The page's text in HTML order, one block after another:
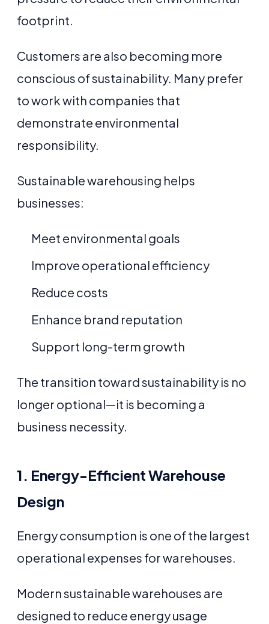
footprint.
Customers are also becoming more
conscious of sustainability. Many prefer
to work with companies that
demonstrate environmental
responsibility.
Sustainable warehousing helps
businesses:
Meet environmental goals
Improve operational efficiency
Reduce costs
Enhance brand reputation
Support long-term growth
The transition toward sustainability is no
longer optional—it is becoming a
business necessity.
1. Energy-Efficient Warehouse
Design
Energy consumption is one of the largest
operational expenses for warehouses.
Modern sustainable warehouses are
designed to reduce energy usage